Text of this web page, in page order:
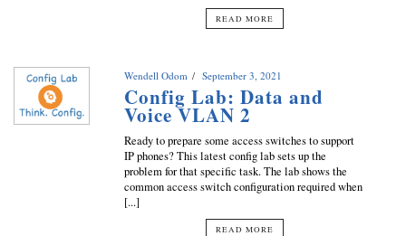
READ MORE
Wendell Odom September 3, 2021
Config Lab: Data and
Voice VLAN 2
Ready to prepare some access switches to support
IP phones? This latest config lab sets up the
problem for that specific task. The lab shows the
common access switch configuration required when
[...]
READ MORE